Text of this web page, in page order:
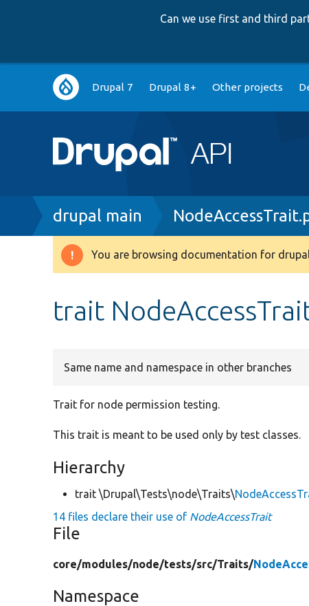
Can we use first and third
Main
navigation
Drupal 7 Drupal 8+ Other projects
Breadcrumb
drupal main
Warning
You are browsing documentation for
trait
Same name and namespace in other branches
Trait for node permission testing.
This trait is meant to be used only by test classes.
Hierarchy
trait \Drupal\Tests\node\Traits\
14 files declare their use of NodeAccessTrait
File
core/modules/node/tests/src/Traits/
Namespace